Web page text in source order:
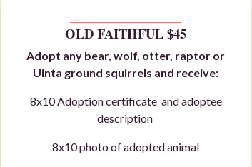
OLD FAITHFUL $45
Adopt any bear, wolf otter, raptor or
Uinta ground squirrels and receive:
8x10 Adoption certificate and adoptee
description
8x10 photo of adopted animal